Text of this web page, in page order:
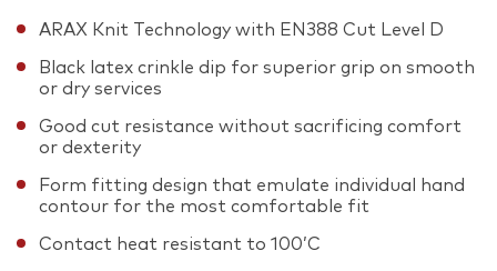
ARAX Knit Technology with EN388 Cut Level D
Black latex crinkle dip for superior grip on smooth
or dry services
Good cut resistance without sacrificing comfort
or dexterity
Form fitting design that emulate individual hand
contour for the most comfortable fit
Contact heat resistant to 100’C